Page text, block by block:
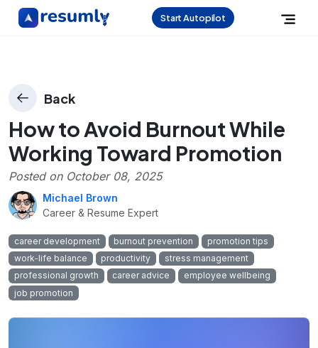
Start Autopilot
Back
How to Avoid Burnout While
Working Toward Promotion
Posted on October 08, 2025
Michael Brown
Career & Resume Expert
career development burnout prevention
promotion tips
work-life balance
productivity
stress management
professional growth
career advice
employee wellbeing
job promotion